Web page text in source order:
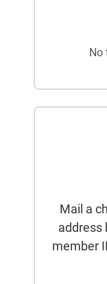
No
Mail a
address
member